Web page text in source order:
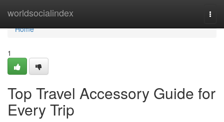
worldsocialindex
Home
Home
1
Top Travel Accessory Guide for
Every Trip